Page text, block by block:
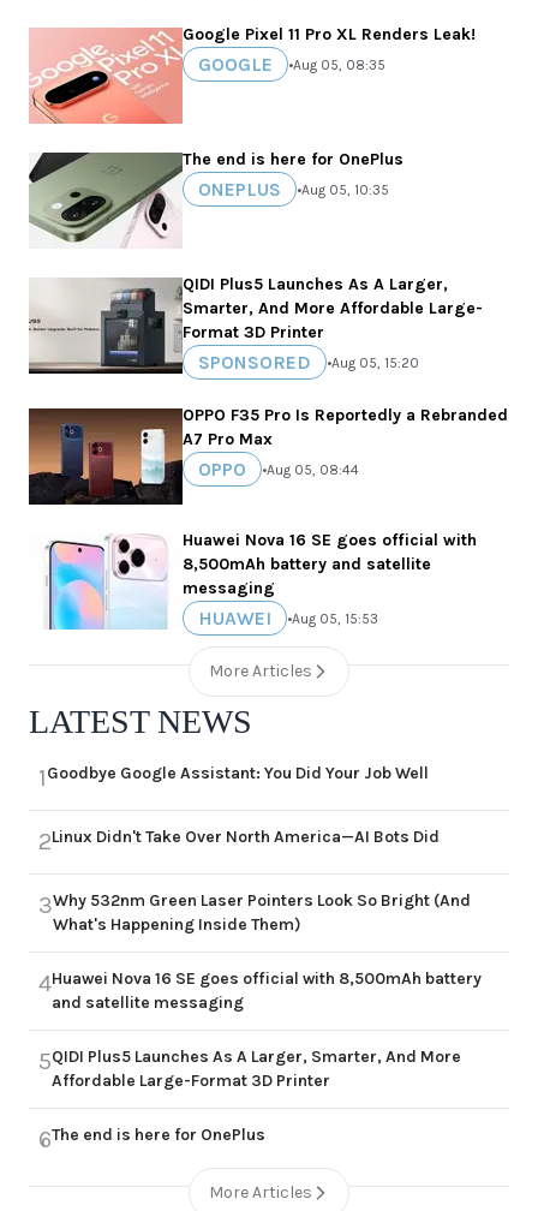
Google Pixel 11 Pro XL Renders Leak!
GOOGLE •Aug 05, 08:35
The end is here for OnePlus
ONEPLUS •Aug 05, 10:35
QIDI Plus5 Launches As A Larger,
Smarter, And More Affordable Large-
Format 3D Printer
SPONSORED •Aug 05, 15:20
OPPO F35 Pro Is Reportedly a Rebranded
A7 Pro Max
OPPO •Aug 05, 08:44
Huawei Nova 16 SE goes official with
8,500mAh battery and satellite
messaging
HUAWEI •Aug 05, 15:53
More Articles
LATEST NEWS
1Goodbye Google Assistant: You Did Your Job Well
2Linux Didn't Take Over North America—AI Bots Did
3Why 532nm Green Laser Pointers Look So Bright (And
What's Happening Inside Them)
4Huawei Nova 16 SE goes official with 8,500mAh battery
and satellite messaging
5QIDI Plus5 Launches As A Larger, Smarter, And More
Affordable Large-Format 3D Printer
6The end is here for OnePlus
More Articles